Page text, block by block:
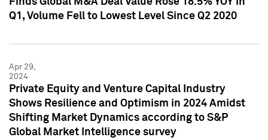
Q1, Volume Fell to Lowest Level Since Q2 2020
Apr 29,
2024
Private Equity and Venture Capital Industry
Shows Resilience and Optimism in 2024 Amidst
Shifting Market Dynamics according to S&P
Global Market Intelligence survey